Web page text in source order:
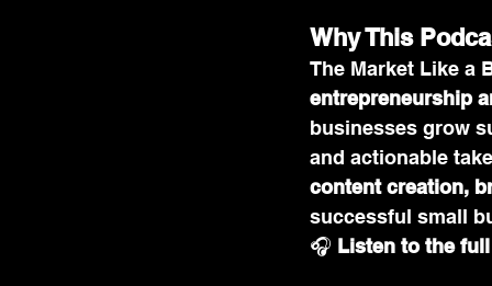
Why This
The Market Like a
entrepreneurship
businesses grow
and actionable
content creation,
successful small
🎧 Listen to the